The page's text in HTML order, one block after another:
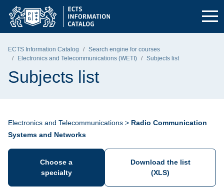
Skip to the main menu
Skip to navigation
Skip to content
Gdańsk University of Technology - home page
ECTS Information Catalog
Search engine for courses
Electronics and Telecommunications (WETI)
Subjects list
Subjects list
Electronics and Telecommunications > Radio Communication
Systems and Networks
Choose a
specialty
Download the list
(XLS)